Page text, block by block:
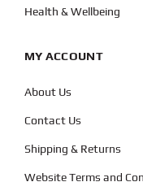
Health & Wellbeing
MY ACCOUNT
About Us
Contact Us
Shipping & Returns
Website Terms and